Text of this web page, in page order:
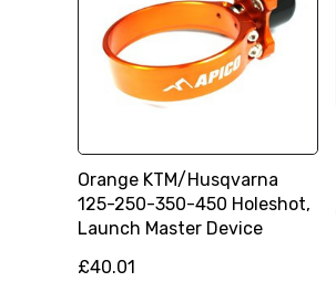
Orange KTM/Husqvarna
125-250-350-450 Holeshot,
Launch Master Device
£40.01